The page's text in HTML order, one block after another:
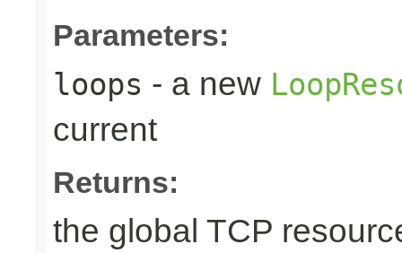
Parameters:
loops - a new
current
Returns:
the global TCP